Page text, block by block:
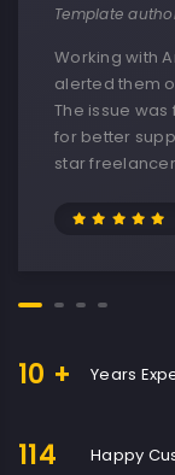
Template
Working with
alerted them
The issue was
for better
star
10 + Years
114 Happy